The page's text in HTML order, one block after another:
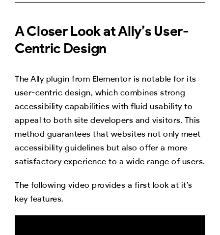
A Closer Look at Ally’s User-
Centric Design
The Ally plugin from Elementor is notable for its
user-centric design, which combines strong
accessibility capabilities with fluid usability to
appeal to both site developers and visitors. This
method guarantees that websites not only meet
accessibility guidelines but also offer a more
satisfactory experience to a wide range of users.
The following video provides a first look at it’s
key features.